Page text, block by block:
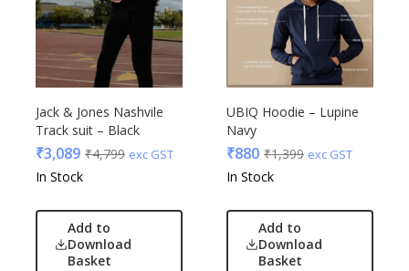
Jack & Jones Nashvile
Track suit – Black
₹3,089 ₹4,799 exc GST
In Stock
Add to
Download
Basket
UBIQ Hoodie – Lupine
Navy
₹880 ₹1,399 exc GST
In Stock
Add to
Download
Basket